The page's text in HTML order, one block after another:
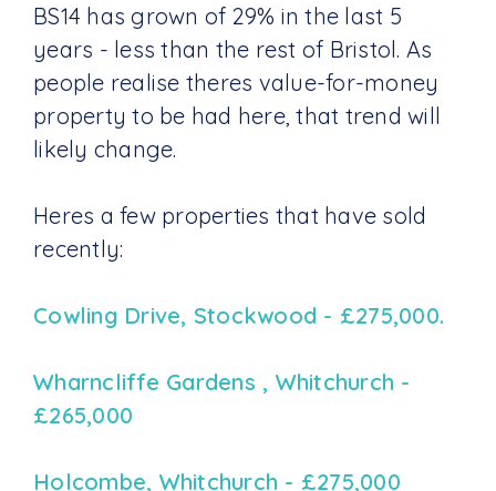
BS14 has grown of 29% in the last 5
years - less than the rest of Bristol. As
people realise theres value-for-money
property to be had here, that trend will
likely change.
Heres a few properties that have sold
recently:
Cowling Drive, Stockwood - £275,000.
Wharncliffe Gardens , Whitchurch -
£265,000
Holcombe, Whitchurch - £275,000